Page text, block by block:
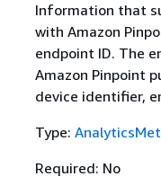
Information that
with Amazon
endpoint ID. The
Amazon Pinpoint
device identifier,
Type:
Required: No